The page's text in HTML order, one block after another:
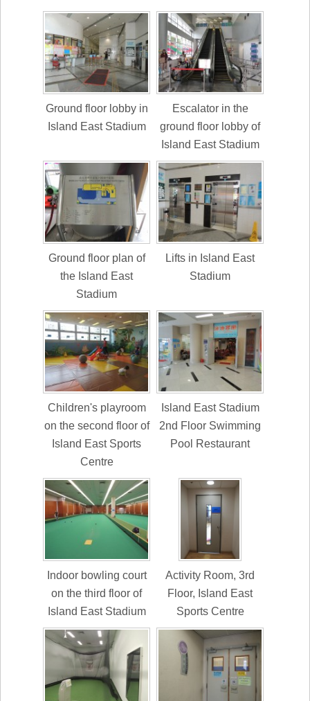
Ground floor lobby in
Island East Stadium
Escalator in the
ground floor lobby of
Island East Stadium
Ground floor plan of
the Island East
Stadium
Lifts in Island East
Stadium
Children's playroom
on the second floor of
Island East Sports
Centre
Island East Stadium
2nd Floor Swimming
Pool Restaurant
Indoor bowling court
on the third floor of
Island East Stadium
Activity Room, 3rd
Floor, Island East
Sports Centre